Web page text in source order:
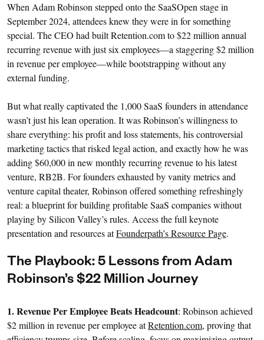
When Adam Robinson stepped onto the SaaSOpen stage in
September 2024, attendees knew they were in for something
special. The CEO had built Retention.com to $22 million annual
recurring revenue with just six employees—a staggering $2 million
in revenue per employee—while bootstrapping without any
external funding.
But what really captivated the 1,000 SaaS founders in attendance
wasn’t just his lean operation. It was Robinson’s willingness to
share everything: his profit and loss statements, his controversial
marketing tactics that risked legal action, and exactly how he was
adding $60,000 in new monthly recurring revenue to his latest
venture, RB2B. For founders exhausted by vanity metrics and
venture capital theater, Robinson offered something refreshingly
real: a blueprint for building profitable SaaS companies without
playing by Silicon Valley’s rules. Access the full keynote
presentation and resources atFounderpath’s Resource Page.
The Playbook: 5 Lessons from Adam
Robinson’s $22 Million Journey
1. Revenue Per Employee Beats Headcount: Robinson achieved
$2 million in revenue per employee atRetention.com, proving that